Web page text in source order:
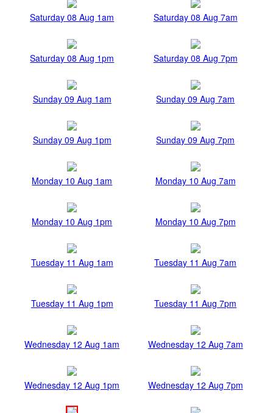
Saturday 08 Aug 1am Saturday 08 Aug 7am
Saturday 08 Aug 1pm Saturday 08 Aug 7pm
Sunday 09 Aug 1am Sunday 09 Aug 7am
Sunday 09 Aug 1pm Sunday 09 Aug 7pm
Monday 10 Aug 1am Monday 10 Aug 7am
Monday 10 Aug 1pm Monday 10 Aug 7pm
Tuesday 11 Aug 1am Tuesday 11 Aug 7am
Tuesday 11 Aug 1pm Tuesday 11 Aug 7pm
Wednesday 12 Aug 1am Wednesday 12 Aug 7am
Wednesday 12 Aug 1pm Wednesday 12 Aug 7pm